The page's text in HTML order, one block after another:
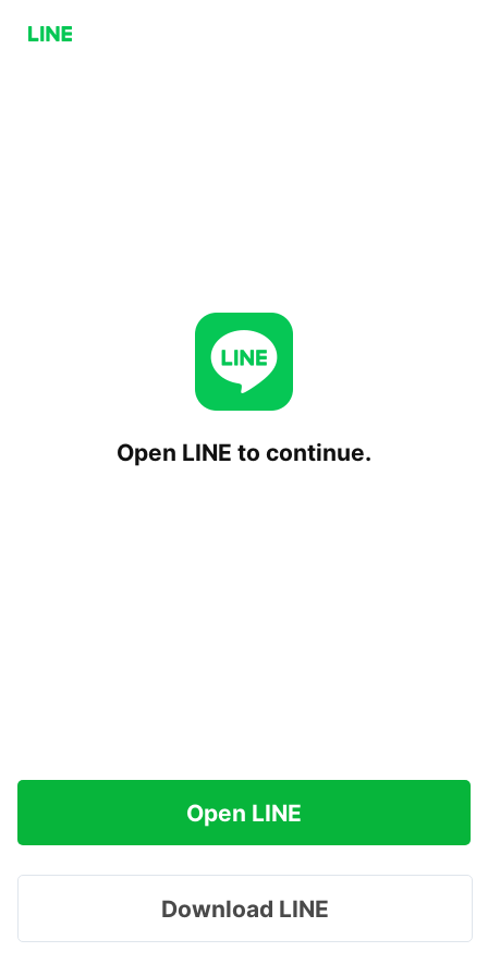
Open LINE to continue.
Open LINE
Download LINE